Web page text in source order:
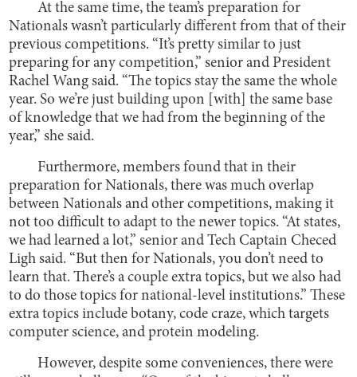
At the same time, the team’s preparation for
Nationals wasn’t particularly different from that of their
previous competitions. “It’s pretty similar to just
preparing for any competition,” senior and President
Rachel Wang said. “The topics stay the same the whole
year. So we’re just building upon [with] the same base
of knowledge that we had from the beginning of the
year,” she said.
Furthermore, members found that in their
preparation for Nationals, there was much overlap
between Nationals and other competitions, making it
not too difficult to adapt to the newer topics. “At states,
we had learned a lot,” senior and Tech Captain Checed
Ligh said. “But then for Nationals, you don’t need to
learn that. There’s a couple extra topics, but we also had
to do those topics for national-level institutions.” These
extra topics include botany, code craze, which targets
computer science, and protein modeling.
However, despite some conveniences, there were